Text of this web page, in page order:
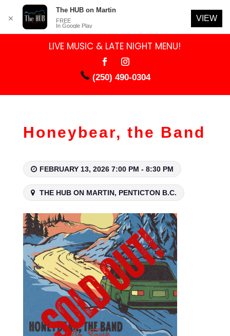
LIVE MUSIC & LATE NIGHT MENU!
(250) 490-0304
Honeybear, the Band
FEBRUARY 13, 2026 7:00 PM - 8:30 PM
THE HUB ON MARTIN, PENTICTON B.C.
✕
The HUB on Martin
FREE
In Google Play
VIEW